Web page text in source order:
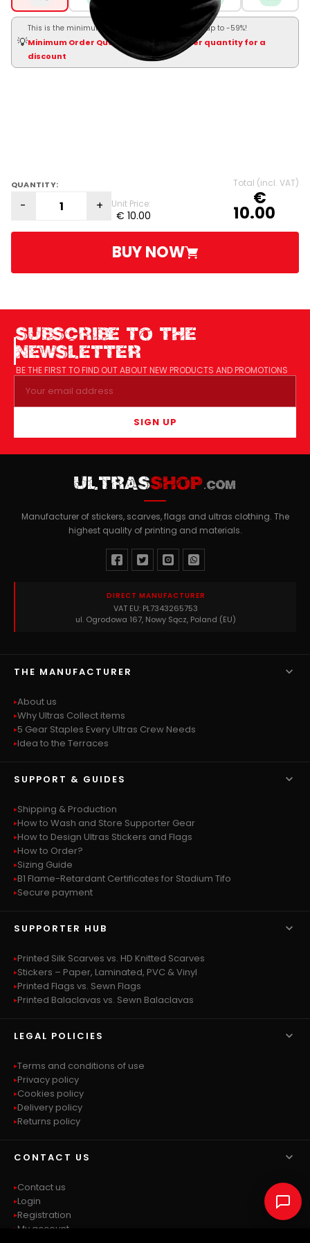
💡
This is the minimum order. Order more and save up to -59%!
Minimum Order Quantity — click a higher quantity for a
discount
QUANTITY:
- +
€ 10.00
Unit Price: €
10.00
Total (incl. VAT)
BUY NOW
SUBSCRIBE TO THE
NEWSLETTER
BE THE FIRST TO FIND OUT ABOUT NEW PRODUCTS AND PROMOTIONS
SIGN UP
ULTRASSHOP.COM
Manufacturer of stickers, scarves, flags and ultras clothing. The
highest quality of printing and materials.
DIRECT MANUFACTURER
VAT EU: PL7343265753
ul. Ogrodowa 167, Nowy Sącz, Poland (EU)
THE MANUFACTURER 
About us
Why Ultras Collect items
5 Gear Staples Every Ultras Crew Needs
Idea to the Terraces
SUPPORT & GUIDES 
Shipping & Production
How to Wash and Store Supporter Gear
How to Design Ultras Stickers and Flags
How to Order?
Sizing Guide
B1 Flame-Retardant Certificates for Stadium Tifo
Secure payment
SUPPORTER HUB 
Printed Silk Scarves vs. HD Knitted Scarves
Stickers – Paper, Laminated, PVC & Vinyl
Printed Flags vs. Sewn Flags
Printed Balaclavas vs. Sewn Balaclavas
LEGAL POLICIES 
Terms and conditions of use
Privacy policy
Cookies policy
Delivery policy
Returns policy
CONTACT US 
Contact us
Login
Registration
My account